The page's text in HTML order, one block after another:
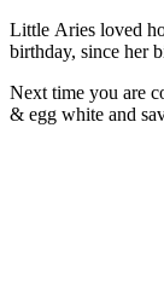
Little Aries loved
birthday, since her
Next time you are
& egg white and